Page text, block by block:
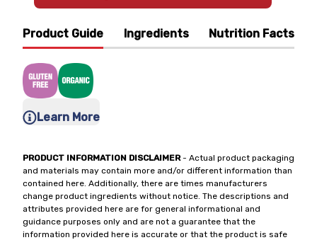
Product Guide Ingredients Nutrition Facts
Learn More
PRODUCT INFORMATION DISCLAIMER- Actual product packaging
and materials may contain more and/or different information than
contained here. Additionally, there are times manufacturers
change product ingredients without notice. The descriptions and
attributes provided here are for general informational and
guidance purposes only and are not a guarantee that the
information provided here is accurate or that the product is safe